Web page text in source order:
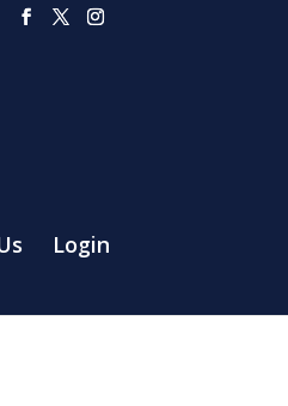
Login